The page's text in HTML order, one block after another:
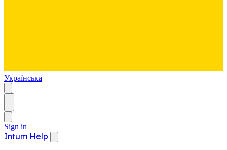
Українська
Sign in
Intum Help